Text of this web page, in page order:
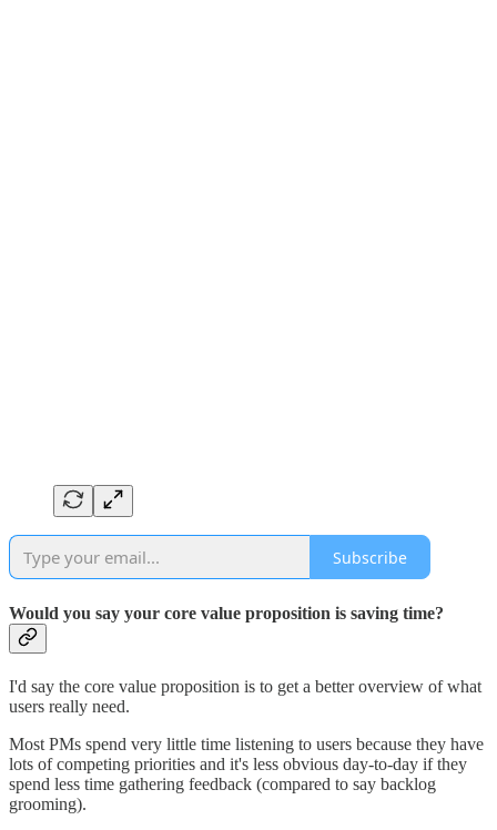
Subscribe
Would you say your core value proposition is saving time?
I'd say the core value proposition is to get a better overview of what
users really need.
Most PMs spend very little time listening to users because they have
lots of competing priorities and it's less obvious day-to-day if they
spend less time gathering feedback (compared to say backlog
grooming).